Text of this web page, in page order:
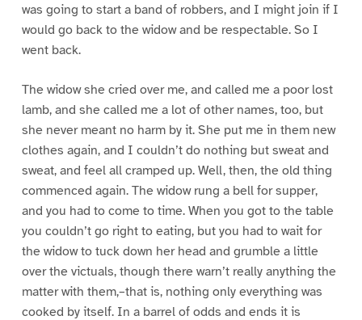
was going to start a band of robbers, and I might join if I
would go back to the widow and be respectable. So I
went back.
The widow she cried over me, and called me a poor lost
lamb, and she called me a lot of other names, too, but
she never meant no harm by it. She put me in them new
clothes again, and I couldn’t do nothing but sweat and
sweat, and feel all cramped up. Well, then, the old thing
commenced again. The widow rung a bell for supper,
and you had to come to time. When you got to the table
you couldn’t go right to eating, but you had to wait for
the widow to tuck down her head and grumble a little
over the victuals, though there warn’t really anything the
matter with them,–that is, nothing only everything was
cooked by itself. In a barrel of odds and ends it is